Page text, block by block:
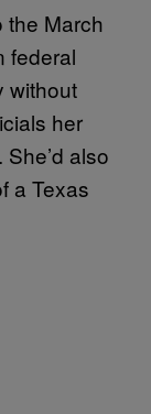
the March
federal
without
her
also
a Texas